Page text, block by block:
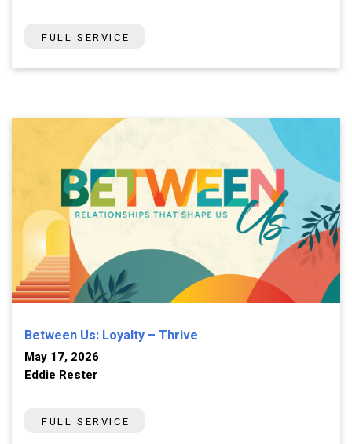
FULL SERVICE
Between Us: Loyalty – Thrive
May 17, 2026
Eddie Rester
FULL SERVICE